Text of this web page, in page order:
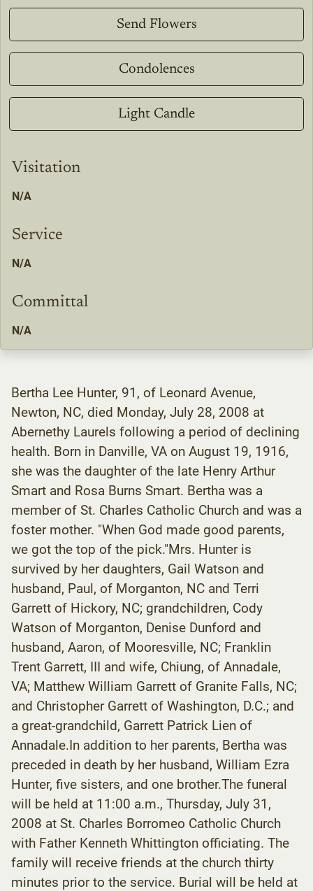
Send Flowers
Condolences
Light Candle
Visitation
N/A
Service
N/A
Committal
N/A
Bertha Lee Hunter, 91, of Leonard Avenue,
Newton, NC, died Monday, July 28, 2008 at
Abernethy Laurels following a period of declining
health. Born in Danville, VA on August 19, 1916,
she was the daughter of the late Henry Arthur
Smart and Rosa Burns Smart. Bertha was a
member of St. Charles Catholic Church and was a
foster mother. "When God made good parents,
we got the top of the pick."Mrs. Hunter is
survived by her daughters, Gail Watson and
husband, Paul, of Morganton, NC and Terri
Garrett of Hickory, NC; grandchildren, Cody
Watson of Morganton, Denise Dunford and
husband, Aaron, of Mooresville, NC; Franklin
Trent Garrett, III and wife, Chiung, of Annadale,
VA; Matthew William Garrett of Granite Falls, NC;
and Christopher Garrett of Washington, D.C.; and
a great-grandchild, Garrett Patrick Lien of
Annadale.In addition to her parents, Bertha was
preceded in death by her husband, William Ezra
Hunter, five sisters, and one brother.The funeral
will be held at 11:00 a.m., Thursday, July 31,
2008 at St. Charles Borromeo Catholic Church
with Father Kenneth Whittington officiating. The
family will receive friends at the church thirty
minutes prior to the service. Burial will be held at